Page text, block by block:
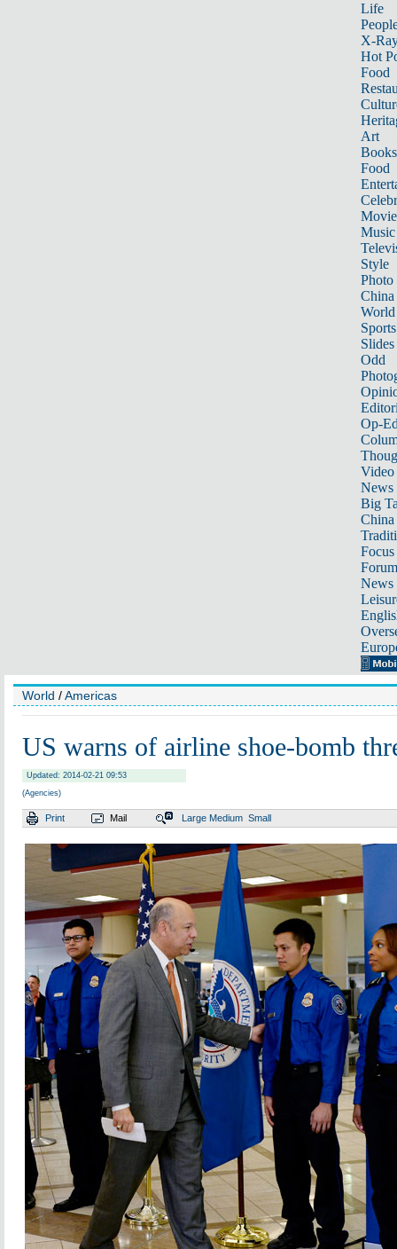
Life
X-
Hot
Food
Art
Books
Food
Music
Style
Photo
China
World
Sports
Slides
Odd
Op-
Video
News
Big
Focus
Forum
News
World /Americas
US warns of airline shoe-bomb
Updated: 2014-02-21 09:53
(Agencies)
Print Mail Large Medium Small